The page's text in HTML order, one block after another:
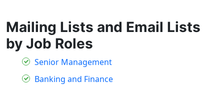
Mailing Lists and Email Lists
by Job Roles
Senior Management
Banking and Finance